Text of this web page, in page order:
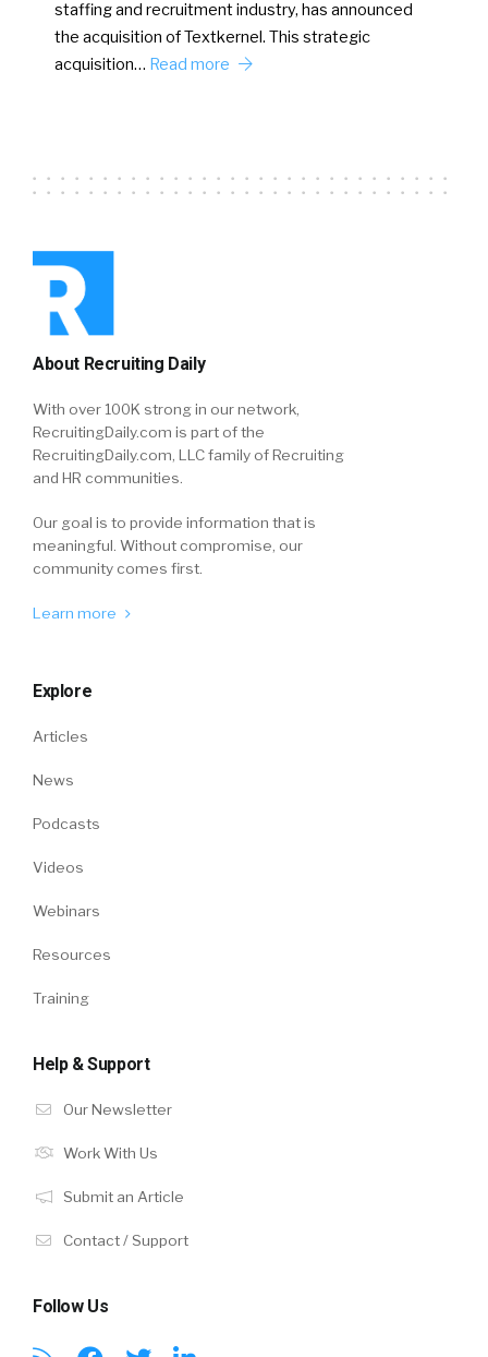
staffing and recruitment industry, has announced
the acquisition of Textkernel. This strategic
acquisition… Read more
About Recruiting Daily
With over 100K strong in our network,
RecruitingDaily.com is part of the
RecruitingDaily.com, LLC family of Recruiting
and HR communities.
Our goal is to provide information that is
meaningful. Without compromise, our
community comes first.
Learn more
Explore
Articles
News
Podcasts
Videos
Webinars
Resources
Training
Help & Support
Our Newsletter
Work With Us
Submit an Article
Contact / Support
Follow Us